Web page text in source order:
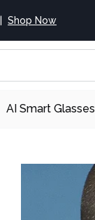
Shop Now
AI Smart Glasses